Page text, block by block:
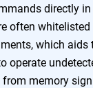
directly
often
which aids
operate
from memory